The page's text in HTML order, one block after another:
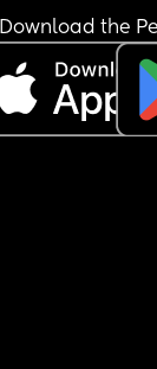
Download the